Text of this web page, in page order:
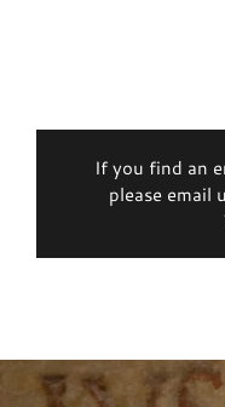
If you find an
please email